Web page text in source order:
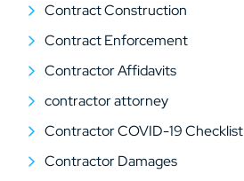
Contract Construction
Contract Enforcement
Contractor Affidavits
contractor attorney
Contractor COVID-19 Checklist
Contractor Damages